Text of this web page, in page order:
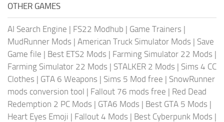
OTHER GAMES
AI Search Engine | FS22 Modhub | Game Trainers |
MudRunner Mods | American Truck Simulator Mods | Save
Game file | Best ETS2 Mods | Farming Simulator 22 Mods |
Farming Simulator 22 Mods | STALKER 2 Mods | Sims 4 CC
Clothes | GTA 6 Weapons | Sims 5 Mod free | SnowRunner
mods conversion tool | Fallout 76 mods free | Red Dead
Redemption 2 PC Mods | GTA6 Mods | Best GTA 5 Mods |
Heart Eyes Emoji | Fallout 4 Mods | Best Cyberpunk Mods |